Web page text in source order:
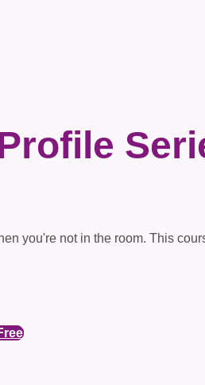
you're not in the room. This